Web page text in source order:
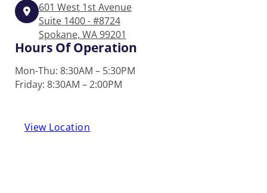
601 West 1st Avenue
Suite 1400 - #8724
Spokane, WA 99201
Hours Of Operation
Mon-Thu: 8:30AM – 5:30PM
Friday: 8:30AM – 2:00PM
View Location